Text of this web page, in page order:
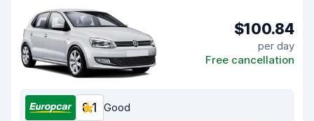
$100.84
per day
Free cancellation
8.1 Good